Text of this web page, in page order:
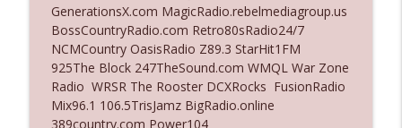
Ep. 3139: She Tracks Down Santa Claus
The Who Cares News podcast info_outline
Ep. 3138: Courting Him Like Nobody's
Business
The Who Cares News podcast
info_outline
GenerationsX.com MagicRadio.rebelmediagroup.us
BossCountryRadio.com Retro80sRadio24/7
NCMCountry OasisRadio Z89.3 StarHit1FM
925The Block 247TheSound.com WMQL War Zone
Radio WRSR The Rooster DCXRocks FusionRadio
Mix96.1 106.5TrisJamz BigRadio.online
389country.com Power104